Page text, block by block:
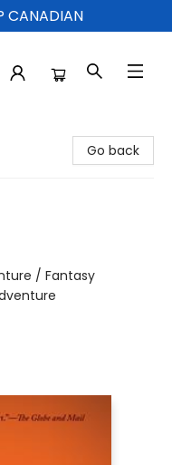
CANADIAN
Go back
/ Fantasy